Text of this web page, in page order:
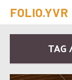
FOLIO.YVR
TAG